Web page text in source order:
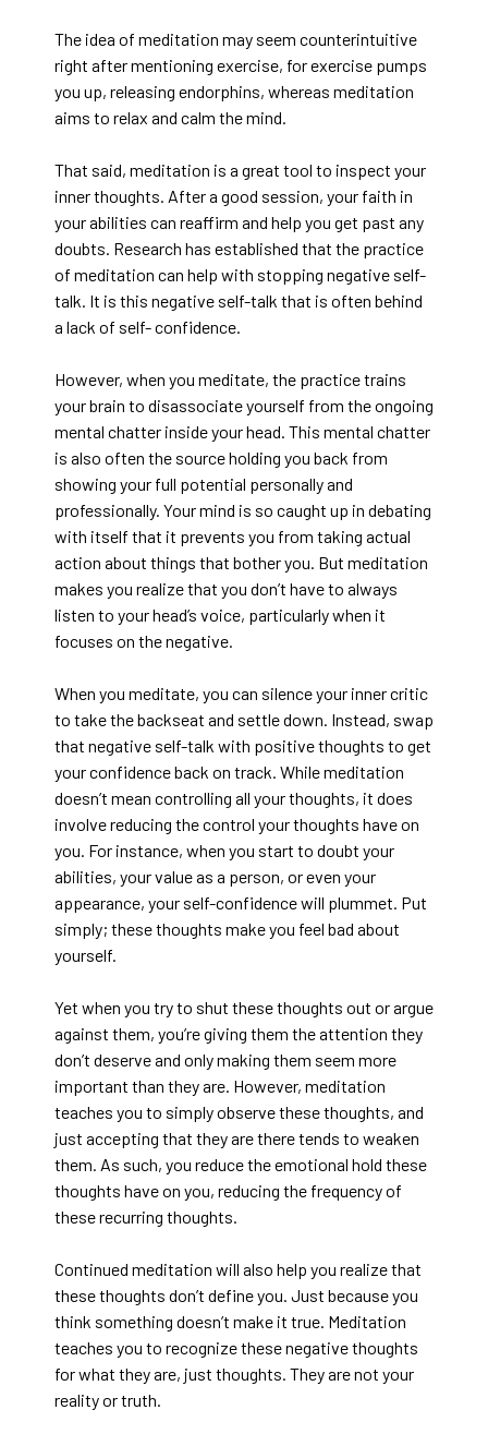
The idea of meditation may seem counterintuitive
right after mentioning exercise, for exercise pumps
you up, releasing endorphins, whereas meditation
aims to relax and calm the mind.
That said, meditation is a great tool to inspect your
inner thoughts. After a good session, your faith in
your abilities can reaffirm and help you get past any
doubts. Research has established that the practice
of meditation can help with stopping negative self-
talk. It is this negative self-talk that is often behind
a lack of self- confidence.
However, when you meditate, the practice trains
your brain to disassociate yourself from the ongoing
mental chatter inside your head. This mental chatter
is also often the source holding you back from
showing your full potential personally and
professionally. Your mind is so caught up in debating
with itself that it prevents you from taking actual
action about things that bother you. But meditation
makes you realize that you don’t have to always
listen to your head’s voice, particularly when it
focuses on the negative.
When you meditate, you can silence your inner critic
to take the backseat and settle down. Instead, swap
that negative self-talk with positive thoughts to get
your confidence back on track. While meditation
doesn’t mean controlling all your thoughts, it does
involve reducing the control your thoughts have on
you. For instance, when you start to doubt your
abilities, your value as a person, or even your
appearance, your self-confidence will plummet. Put
simply; these thoughts make you feel bad about
yourself.
Yet when you try to shut these thoughts out or argue
against them, you’re giving them the attention they
don’t deserve and only making them seem more
important than they are. However, meditation
teaches you to simply observe these thoughts, and
just accepting that they are there tends to weaken
them. As such, you reduce the emotional hold these
thoughts have on you, reducing the frequency of
these recurring thoughts.
Continued meditation will also help you realize that
these thoughts don’t define you. Just because you
think something doesn’t make it true. Meditation
teaches you to recognize these negative thoughts
for what they are, just thoughts. They are not your
reality or truth.